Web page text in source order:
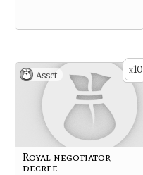
x10
Asset
Royal negotiator
decree